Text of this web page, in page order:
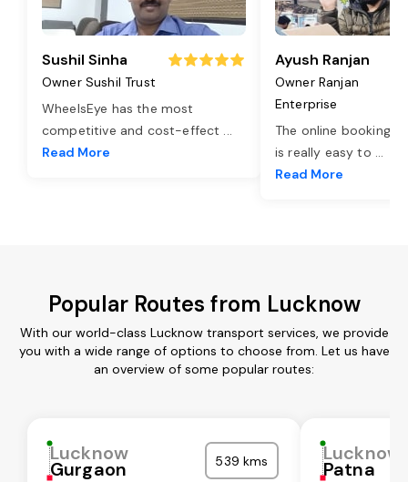
Sushil Sinha
Owner Sushil Trust
WheelsEye has the most
competitive and cost-effect ...
Read More
Ayush Ranjan
Owner Ranjan
Enterprise
The online booking
is really easy to ...
Read More
Popular Routes from Lucknow
With our world-class Lucknow transport services, we provide
you with a wide range of options to choose from. Let us have
an overview of some popular routes:
Lucknow
Gurgaon 539 kms Lucknow
Patna